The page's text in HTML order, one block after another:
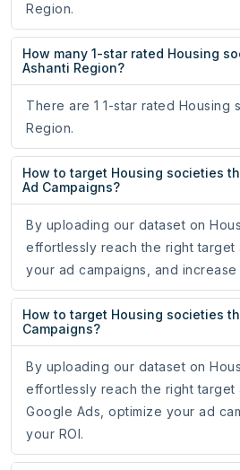
Region.
How many 1-star rated Housing
Ashanti Region?
There are 1 1-star rated Housing
Region.
How to target Housing societies
Ad Campaigns?
By uploading our dataset on
effortlessly reach the right target
your ad campaigns, and
How to target Housing societies
Campaigns?
By uploading our dataset on
effortlessly reach the right target
Google Ads, optimize your ad
your ROI.